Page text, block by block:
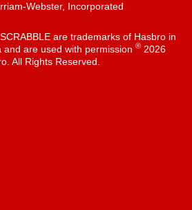
Webster, Incorporated
are trademarks of Hasbro in
and are used with permission ®2026
All Rights Reserved.